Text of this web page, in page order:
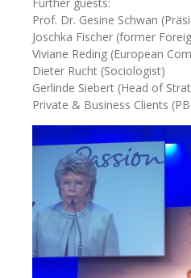
Prof. Dr. Gesine Schwan
Joschka Fischer (former
Viviane Reding (European
Dieter Rucht (Sociologist)
Gerlinde Siebert (Head of
Private & Business Clients